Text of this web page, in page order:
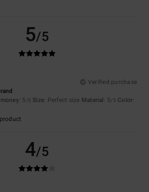
5/5
Verified purchase
: 5 /5 Size: Perfect size Material: 5/5 Color:
4/5